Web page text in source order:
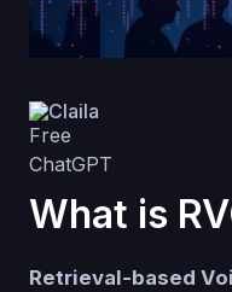
Claila
What is
Retrieval-based